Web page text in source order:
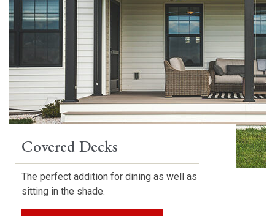
Covered Decks
The perfect addition for dining as well as
sitting in the shade.